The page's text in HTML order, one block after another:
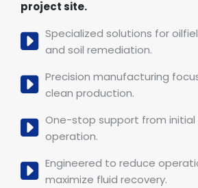
project site.
Specialized solutions for
and soil remediation.
Precision manufacturing
clean production.
One-stop support from initial
operation.
Engineered to reduce
maximize fluid recovery.